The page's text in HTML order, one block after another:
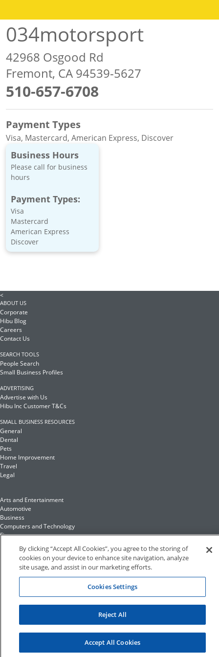
034motorsport
42968 Osgood Rd
Fremont, CA 94539-5627
510-657-6708
Payment Types
Visa, Mastercard, American Express, Discover
Business Hours
Please call for business
hours
Payment Types:
Visa
Mastercard
American Express
Discover
<
ABOUT US
Corporate
Hibu Blog
Careers
Contact Us
SEARCH TOOLS
People Search
Small Business Profiles
ADVERTISING
Advertise with Us
Hibu Inc Customer T&Cs
SMALL BUSINESS RESOURCES
General
Dental
Pets
Home Improvement
Travel
Legal
Arts and Entertainment
Automotive
Business
Computers and Technology
Finance
Health and Fitness
Insurance
Recreation and Sports
Education and Reference
By clicking “Accept All Cookies”, you agree to the storing of
cookies on your device to enhance site navigation, analyze
site usage, and assist in our marketing efforts.
Cookies Settings
Reject All
Accept All Cookies